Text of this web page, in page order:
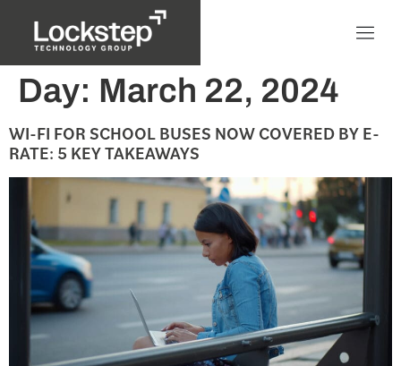
Day: March 22, 2024
WI-FI FOR SCHOOL BUSES NOW COVERED BY E-
RATE: 5 KEY TAKEAWAYS